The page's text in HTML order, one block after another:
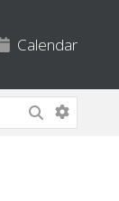
Calendar